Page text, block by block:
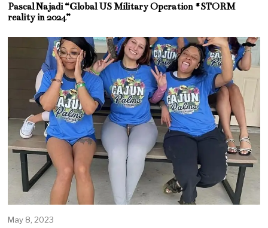
Pascal Najadi “Global US Military Operation #STORM
reality in 2024”
May 8, 2023